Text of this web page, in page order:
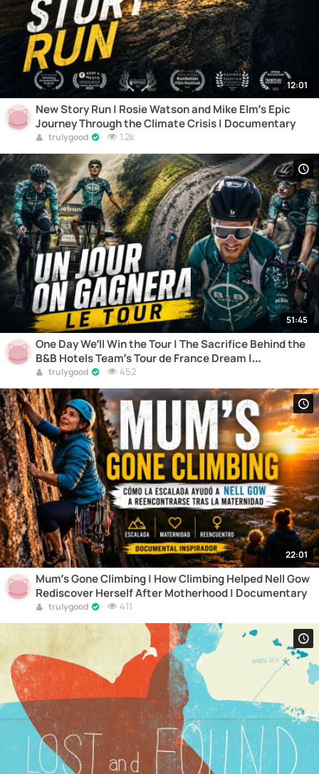
12:01
New Story Run | Rosie Watson and Mike Elm’s Epic
Journey Through the Climate Crisis | Documentary
trulygood 1.2k
51:45
One Day We’ll Win the Tour | The Sacrifice Behind the
B&B Hotels Team’s Tour de France Dream |
Documentary
trulygood 452
22:01
Mum’s Gone Climbing | How Climbing Helped Nell Gow
Rediscover Herself After Motherhood | Documentary
trulygood 411